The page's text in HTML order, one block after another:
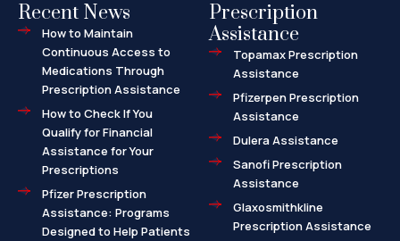
Recent News
How to Maintain
Continuous Access to
Medications Through
Prescription Assistance
How to Check If You
Qualify for Financial
Assistance for Your
Prescriptions
Pfizer Prescription
Assistance: Programs
Designed to Help Patients
Prescription
Assistance
Topamax Prescription
Assistance
Pfizerpen Prescription
Assistance
Dulera Assistance
Sanofi Prescription
Assistance
Glaxosmithkline
Prescription Assistance